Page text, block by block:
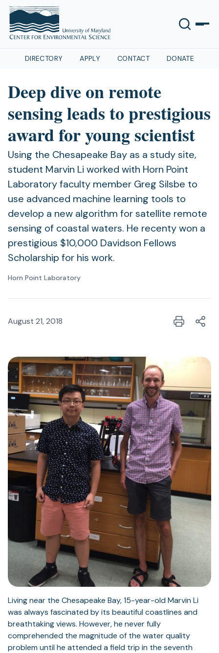
DIRECTORY APPLY CONTACT DONATE
Deep dive on remote
sensing leads to prestigious
award for young scientist
Using the Chesapeake Bay as a study site,
student Marvin Li worked with Horn Point
Laboratory faculty member Greg Silsbe to
use advanced machine learning tools to
develop a new algorithm for satellite remote
sensing of coastal waters. He recenty won a
prestigious $10,000 Davidson Fellows
Scholarship for his work.
Horn Point Laboratory
August 21, 2018
Living near the Chesapeake Bay, 15-year-old Marvin Li
was always fascinated by its beautiful coastlines and
breathtaking views. However, he never fully
comprehended the magnitude of the water quality
problem until he attended a field trip in the seventh